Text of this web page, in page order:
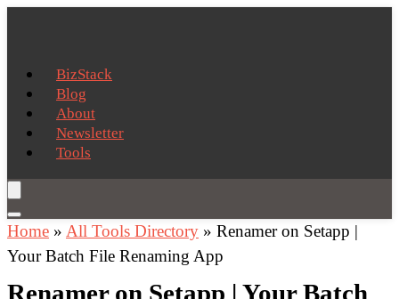
BizStack
Blog
About
Newsletter
Tools
Home » All Tools Directory » Renamer on Setapp |
Your Batch File Renaming App
Renamer on Setapp | Your Batch